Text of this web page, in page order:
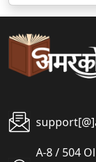
A-8 / 504